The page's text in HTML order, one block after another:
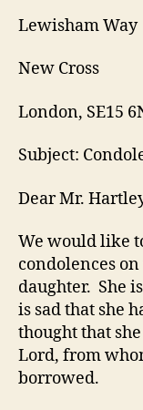
Lewisham Way
New Cross
London, SE15
Subject:
Dear Mr.
We would like
condolences
daughter. She
is sad that she
thought that
Lord, from
borrowed.